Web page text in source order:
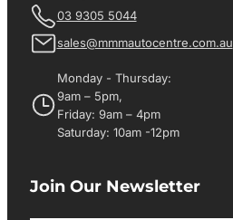
03 9305 5044
sales@mmmautocentre.com.au
Monday - Thursday:
9am – 5pm,
Friday: 9am – 4pm
Saturday: 10am -12pm
Join Our Newsletter